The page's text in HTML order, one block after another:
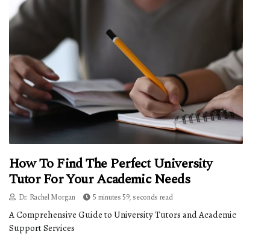
How To Find The Perfect University
Tutor For Your Academic Needs
Dr. Rachel Morgan 5 minutes 59, seconds read
A Comprehensive Guide to University Tutors and Academic
Support Services